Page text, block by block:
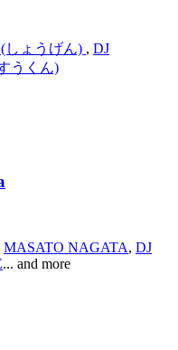
しょうげん) , DJ
うくん)
MASATO NAGATA, DJ
... and more